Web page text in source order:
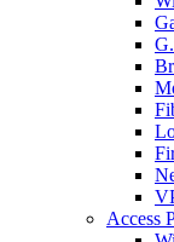
Access